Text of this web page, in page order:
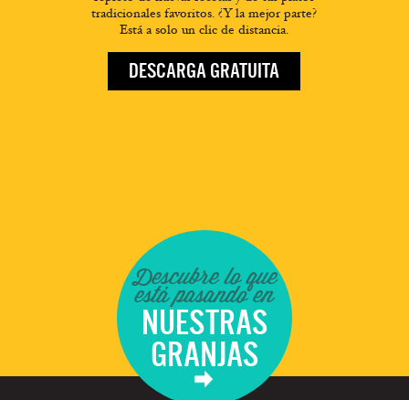
tradicionales favoritos. ¿Y la mejor parte?
Está a solo un clic de distancia.
DESCARGA GRATUITA
Descubre lo que
está pasando en
NUESTRAS
GRANJAS